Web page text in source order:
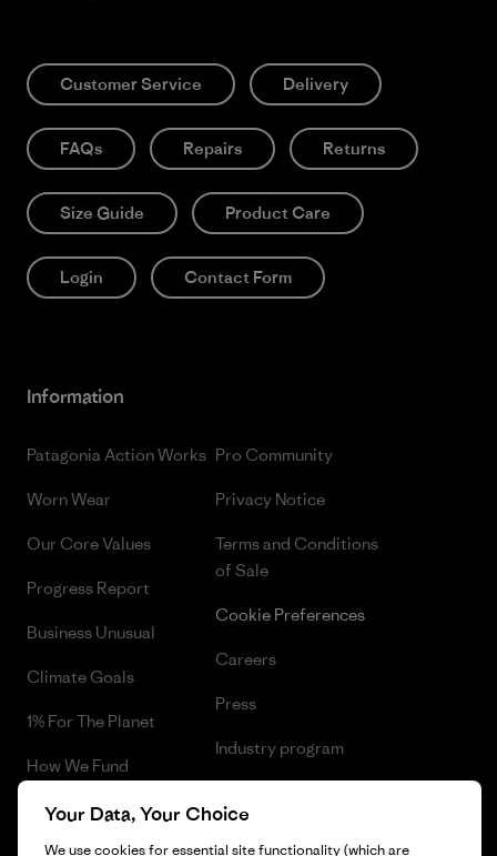
Customer Service Delivery
FAQs Repairs Returns
Size Guide Product Care
Login Contact Form
Information
Patagonia Action Works
Worn Wear
Our Core Values
Progress Report
Business Unusual
Climate Goals
1% For The Planet
How We Fund
Gift Cards
Pro Community
Privacy Notice
Terms and Conditions
of Sale
Cookie Preferences
Careers
Press
Industry program
Your Data, Your Choice
We use cookies for essential site functionality (which are